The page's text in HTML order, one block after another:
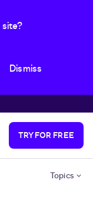
Dismiss
TRY FOR FREE
Topics